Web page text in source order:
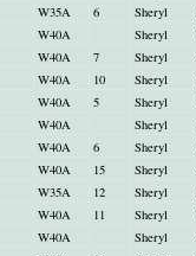
W35A 6 Sheryl
W40A Sheryl
W40A 7 Sheryl
W40A 10 Sheryl
W40A 5 Sheryl
W40A Sheryl
W40A 6 Sheryl
W40A 15 Sheryl
W35A 12 Sheryl
W40A 11 Sheryl
W40A Sheryl